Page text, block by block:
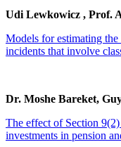
Udi Lewkowicz , Prof.
Models for estimating
incidents that involve
Dr. Moshe Bareket,
The effect of Section
investments in pension